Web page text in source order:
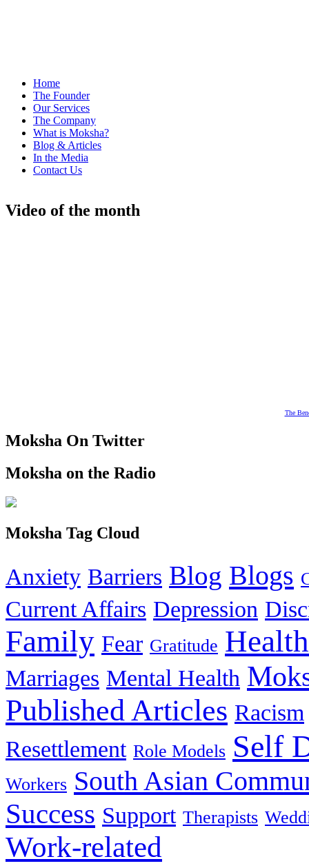
Home
The Founder
Our Services
The Company
What is Moksha?
Blog & Articles
In the Media
Contact Us
Video of the month
The
Moksha On Twitter
Moksha on the Radio
Moksha Tag Cloud
Anxiety Barriers Blog Blogs
Current Affairs Depression
Family Fear Gratitude Health
Marriages Mental Health
Published Articles Racism
Resettlement Role Models Self
Workers South Asian
Success Support Therapists
Work-related